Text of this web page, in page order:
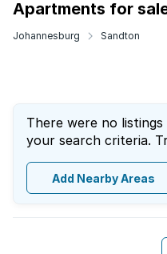
Apartments for
Johannesburg Sandton
There were no listings
your search criteria.
Add Nearby Areas